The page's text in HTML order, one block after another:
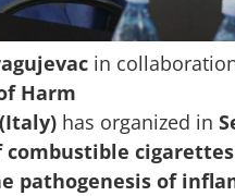
in
Harm
has organized in
combustible
pathogenesis of